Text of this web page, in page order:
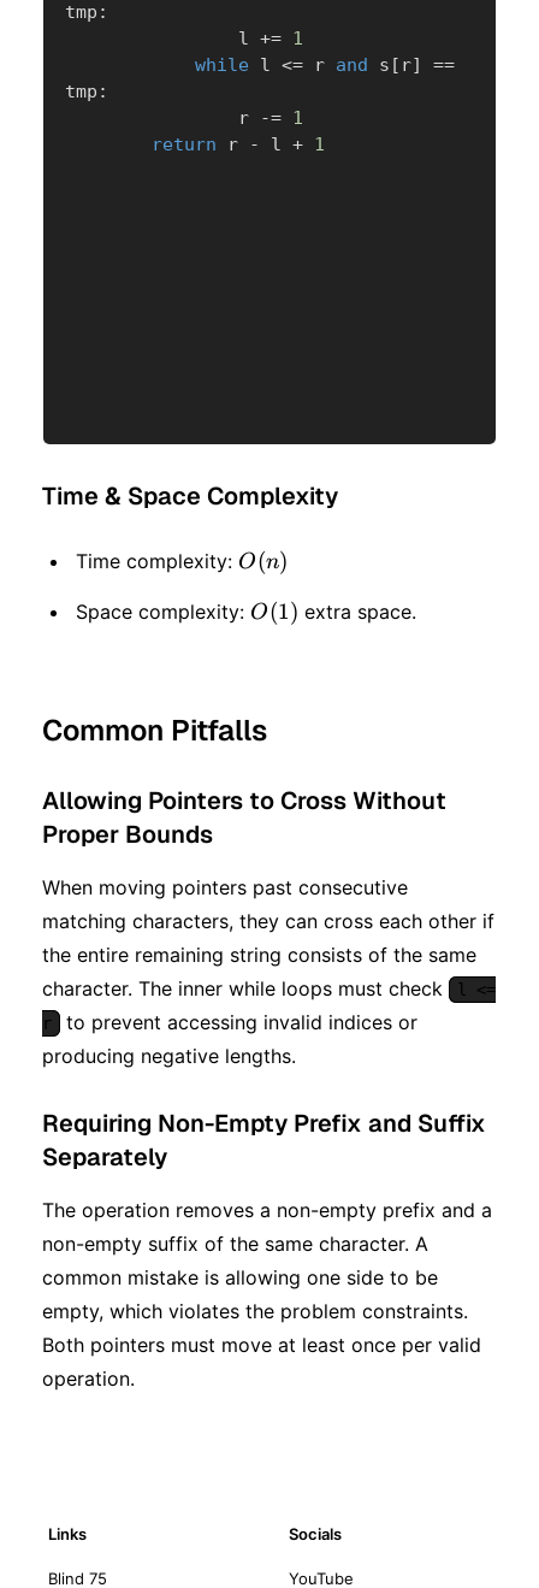
tmp :
                l
+= 1
while l <= r and s [ r]
==
tmp :
                r
-= 1
return r - l + 1
Time & Space Complexity
Time complexity: O(n)
O(n)
Space complexity: O(1)
O(1) extra space.
Common Pitfalls
Allowing Pointers to Cross Without
Proper Bounds
When moving pointers past consecutive
matching characters, they can cross each other if
the entire remaining string consists of the same
character. The inner while loops must check
l <=
r
to prevent accessing invalid indices or
producing negative lengths.
Requiring Non-Empty Prefix and Suffix
Separately
The operation removes a non-empty prefix and a
non-empty suffix of the same character. A
common mistake is allowing one side to be
empty, which violates the problem constraints.
Both pointers must move at least once per valid
operation.
Links
Blind 75
Socials
YouTube